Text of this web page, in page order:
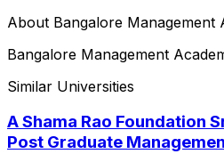
About Bangalore Management
Bangalore Management
Similar Universities
A Shama Rao Foundation
Post Graduate